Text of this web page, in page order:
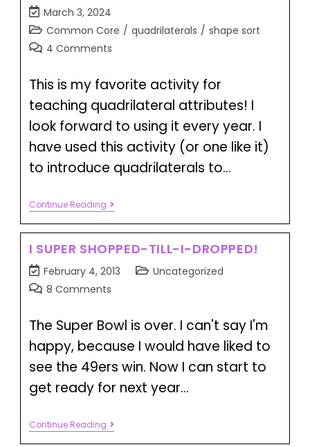
March 3, 2024
Common Core / quadrilaterals / shape sort
4 Comments
This is my favorite activity for
teaching quadrilateral attributes! I
look forward to using it every year. I
have used this activity (or one like it)
to introduce quadrilaterals to…
Continue Reading
I SUPER SHOPPED-TILL-I-DROPPED!
February 4, 2013
Uncategorized
8 Comments
The Super Bowl is over. I can't say I'm
happy, because I would have liked to
see the 49ers win. Now I can start to
get ready for next year…
Continue Reading